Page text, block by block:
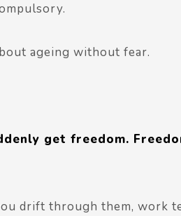
ageing without fear.
get freedom.
drift through them, work